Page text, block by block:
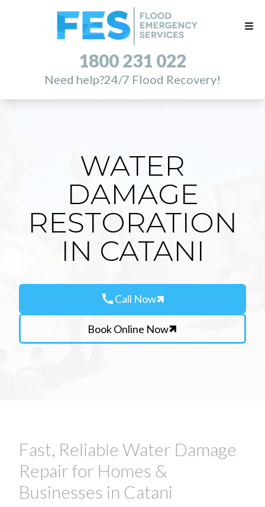
1800 231 022
Need help?24/7 Flood Recovery!
WATER
DAMAGE
RESTORATION
IN CATANI
callCall Now
Book Online Now
Fast, Reliable Water Damage
Repair for Homes &
Businesses in Catani